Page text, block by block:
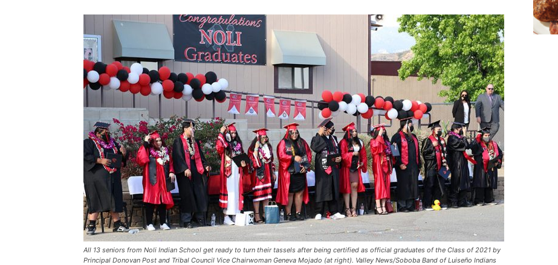
All 13 seniors from Noli Indian School get ready to turn their tassels after being certified as official graduates of the Class of 2021 by
Principal Donovan Post and Tribal Council Vice Chairwoman Geneva Mojado (at right). Valley News/Soboba Band of Luiseño Indians